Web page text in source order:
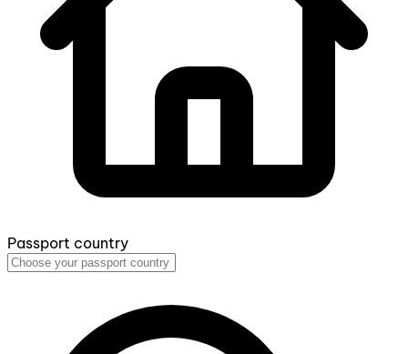
Passport country